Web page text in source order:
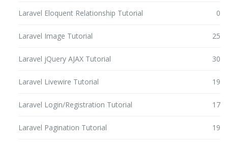
Laravel Eloquent Relationship Tutorial 0
Laravel Image Tutorial 25
Laravel jQuery AJAX Tutorial 30
Laravel Livewire Tutorial 19
Laravel Login/Registration Tutorial 17
Laravel Pagination Tutorial 19